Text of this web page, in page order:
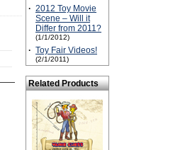
· 2012 Toy Movie
Scene – Will it
Differ from 2011?
(1/1/2012)
· Toy Fair Videos!
(2/1/2011)
Related Products